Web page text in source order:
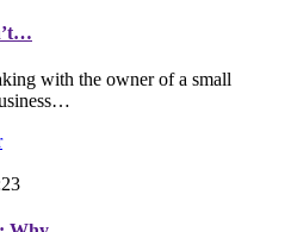
with the owner of a small